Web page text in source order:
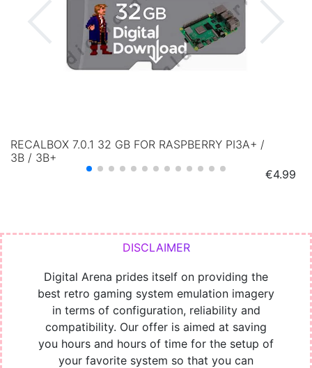
RECALBOX 7.0.1 32 GB FOR RASPBERRY PI3A+ /
3B / 3B+
Price
€4.99
Digital Arena prides itself on providing the
best retro gaming system emulation imagery
in terms of configuration, reliability and
compatibility. Our offer is aimed at saving
you hours and hours of time for the setup of
your favorite system so that you can